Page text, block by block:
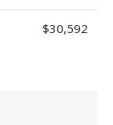
$30,592